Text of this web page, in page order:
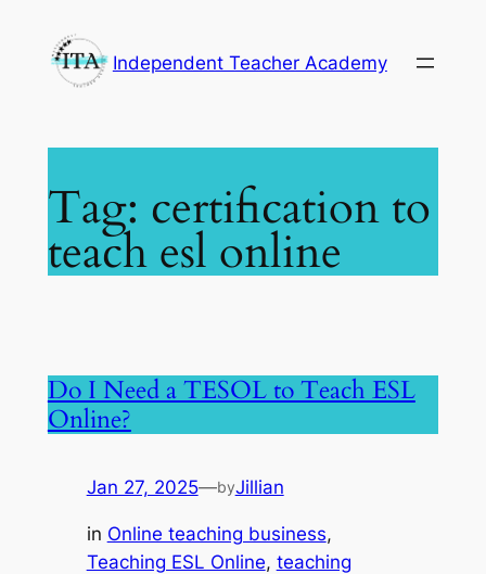
content
Independent Teacher Academy
Tag: certification to
teach esl online
Do I Need a TESOL to Teach ESL
Online?
Jan 27, 2025—byJillian
in Online teaching business
Teaching ESL Online, teaching